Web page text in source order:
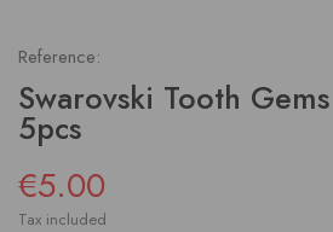
Reference:
Swarovski Tooth
5pcs
€5.00
Tax included